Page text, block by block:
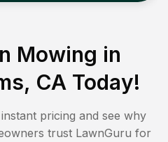
Mowing in
CA Today!
pricing and see why
trust LawnGuru for